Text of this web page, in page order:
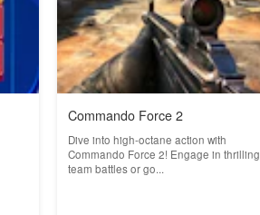
Commando Force 2
Dive into high-octane action with
Commando Force 2! Engage in thrilling
team battles or go...